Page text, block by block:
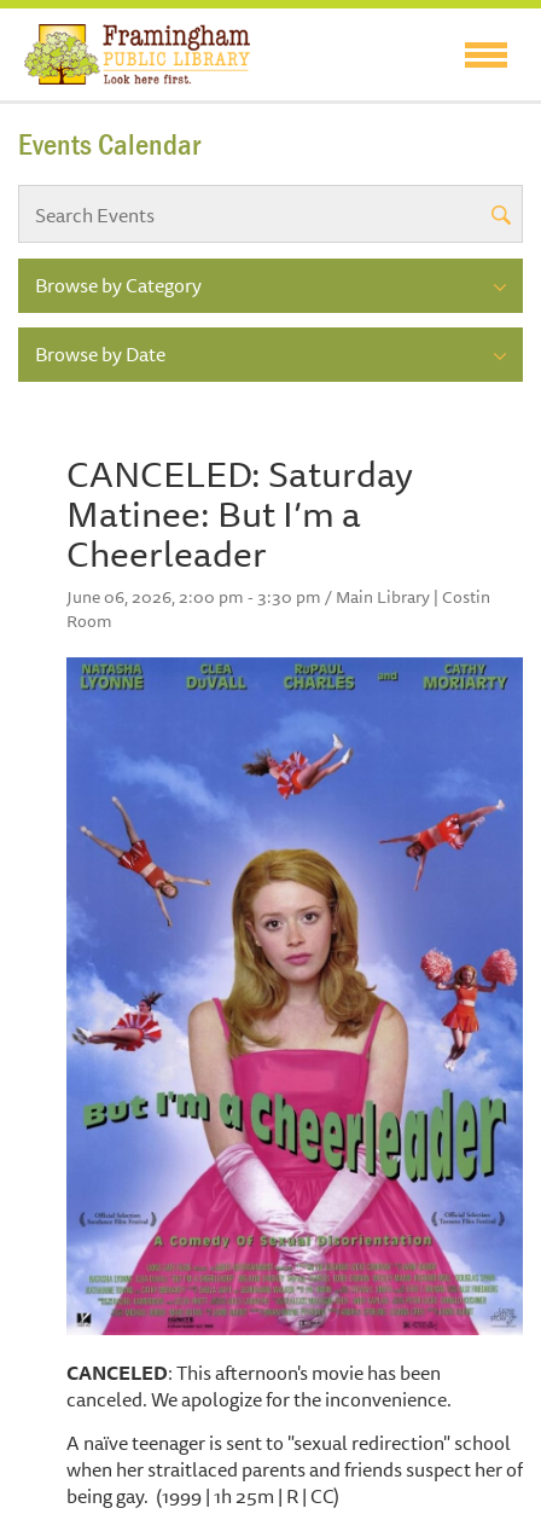
Events Calendar
Browse by Category
Browse by Date
CANCELED: Saturday
Matinee: But I’m a
Cheerleader
June 06, 2026, 2:00 pm - 3:30 pm / Main Library | Costin
Room
CANCELED: This afternoon's movie has been
canceled. We apologize for the inconvenience.
A naïve teenager is sent to "sexual redirection" school
when her straitlaced parents and friends suspect her of
being gay. (1999 | 1h 25m | R | CC)